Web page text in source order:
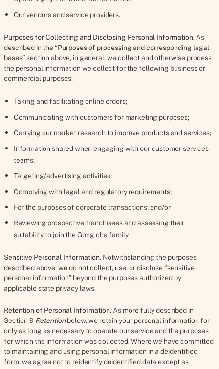
Our vendors and service providers.
Purposes for Collecting and Disclosing Personal Information. As
described in the “Purposes of processing and corresponding legal
bases” section above, in general, we collect and otherwise process
the personal information we collect for the following business or
commercial purposes:
Taking and facilitating online orders;
Communicating with customers for marketing purposes;
Carrying our market research to improve products and services;
Information shared when engaging with our customer services
teams;
Targeting/advertising activities;
Complying with legal and regulatory requirements;
For the purposes of corporate transactions; and/or
Reviewing prospective franchisees and assessing their
suitability to join the Gong cha family.
Sensitive Personal Information. Notwithstanding the purposes
described above, we do not collect, use, or disclose “sensitive
personal information” beyond the purposes authorized by
applicable state privacy laws.
Retention of Personal Information. As more fully described in
Section 9 Retentionbelow, we retain your personal information for
only as long as necessary to operate our service and the purposes
for which the information was collected. Where we have committed
to maintaining and using personal information in a deidentified
form, we agree not to reidentify deidentified data except as